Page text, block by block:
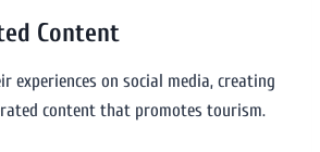
Content
experiences on social media, creating
content that promotes tourism.